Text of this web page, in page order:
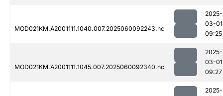
MOD021KM.A2001111.1040.007.2025060092243.nc
2025-
03-01
09:25
MOD021KM.A2001111.1045.007.2025060092340.nc
2025-
03-01
09:27
2025-